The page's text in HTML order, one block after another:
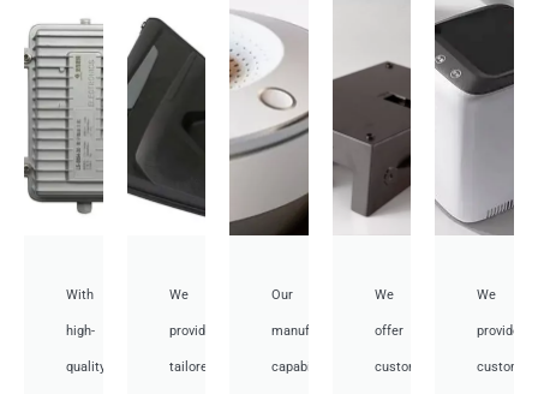
With
high-
quality,
We
provide
tailored
Our
manufacturing
capabilities
We
offer
customized
We
provide